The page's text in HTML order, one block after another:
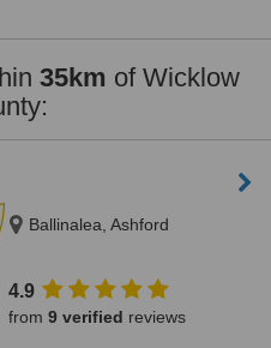
35km of Wicklow
Ballinalea, Ashford
4.9
from 9 verified reviews